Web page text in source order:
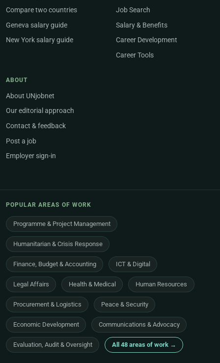
Compare two countries
Geneva salary guide
New York salary guide
Job Search
Salary & Benefits
Career Development
Career Tools
ABOUT
About UNjobnet
Our editorial approach
Contact & feedback
Post a job
Employer sign-in
POPULAR AREAS OF WORK
Programme & Project Management
Humanitarian & Crisis Response
Finance, Budget & Accounting ICT & Digital
Legal Affairs Health & Medical Human Resources
Procurement & Logistics Peace & Security
Economic Development Communications & Advocacy
Evaluation, Audit & Oversight All 48 areas of work →